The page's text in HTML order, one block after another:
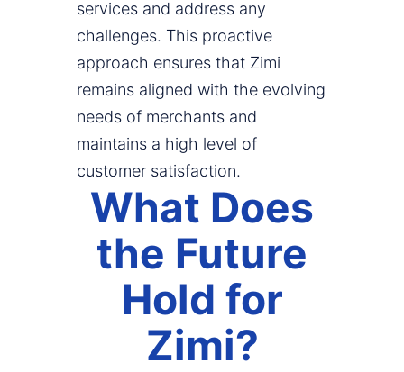
services and address any
challenges. This proactive
approach ensures that Zimi
remains aligned with the evolving
needs of merchants and
maintains a high level of
customer satisfaction.
What Does
the Future
Hold for
Zimi?